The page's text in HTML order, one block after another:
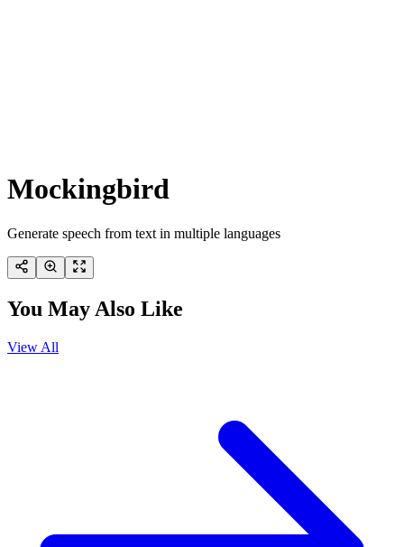
Mockingbird
Generate speech from text in multiple languages
You May Also Like
View All